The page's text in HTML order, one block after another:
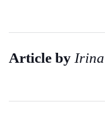
Article by Irina